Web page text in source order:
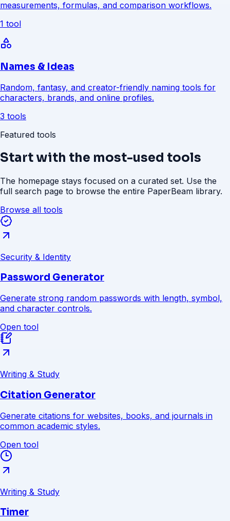
measurements, formulas, and comparison workflows.
1 tool
Names & Ideas
Random, fantasy, and creator-friendly naming tools for
characters, brands, and online profiles.
3 tools
Featured tools
Start with the most-used tools
The homepage stays focused on a curated set. Use the
full search page to browse the entire PaperBeam library.
Browse all tools
Security & Identity
Password Generator
Generate strong random passwords with length, symbol,
and character controls.
Open tool
Writing & Study
Citation Generator
Generate citations for websites, books, and journals in
common academic styles.
Open tool
Writing & Study
Timer